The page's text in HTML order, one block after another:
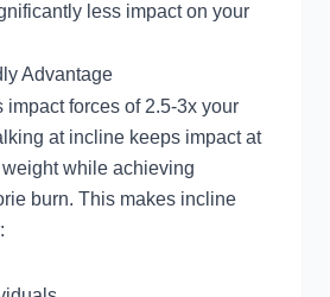
less impact on your
Advantage
impact forces of 2.5-3x your
at incline keeps impact at
while achieving
burn. This makes incline